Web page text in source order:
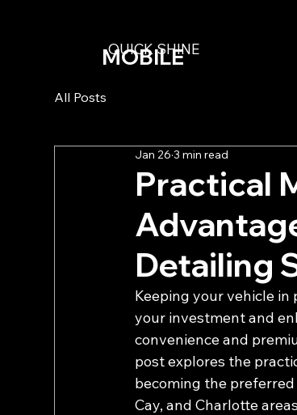
QUICK SHINE
MOBILE
All Posts
Practical
Detailing
Jan 26 3 min read
Keeping your vehicle
your investment and
convenience and
post explores the
becoming the
Cay, and Charlotte